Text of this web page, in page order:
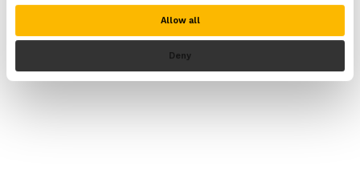
Allow all
Deny